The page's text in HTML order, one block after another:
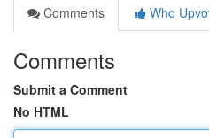
Comments
Who
Comments
Submit a Comment
No HTML